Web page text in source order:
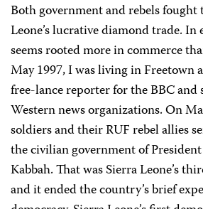
Both government and rebels
Leone’s lucrative diamond trade.
seems rooted more in commerce
May 1997, I was living in Freetown
free-lance reporter for the BBC and
Western news organizations. On
soldiers and their RUF rebel allies
the civilian government of
Kabbah. That was Sierra Leone’s
and it ended the country’s brief